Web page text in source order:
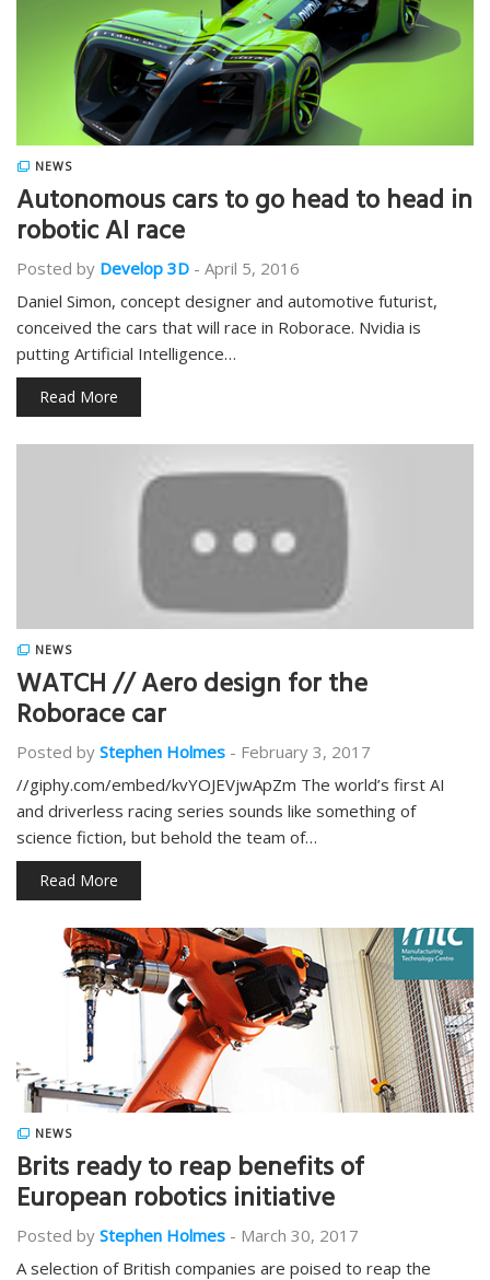
NEWS
Autonomous cars to go head to head in
robotic AI race
Posted by Develop 3D - April 5, 2016
Daniel Simon, concept designer and automotive futurist,
conceived the cars that will race in Roborace. Nvidia is
putting Artificial Intelligence…
Read More
NEWS
WATCH // Aero design for the
Roborace car
Posted by Stephen Holmes - February 3, 2017
//giphy.com/embed/kvYOJEVjwApZm The world’s first AI
and driverless racing series sounds like something of
science fiction, but behold the team of…
Read More
NEWS
Brits ready to reap benefits of
European robotics initiative
Posted by Stephen Holmes - March 30, 2017
A selection of British companies are poised to reap the